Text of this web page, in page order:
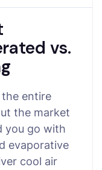
vs.
entire
the market
you go with
evaporative
cool air